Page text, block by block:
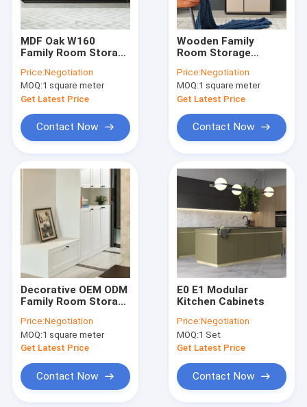
MDF Oak W160
Family Room Storage
Wood TV Stand
Price:Negotiation
MOQ:1 square meter
Get Latest Price
Contact Now
Wooden Family
Room Storage
Rattan 2 Door
Cabinet
Price:Negotiation
MOQ:1 square meter
Get Latest Price
Contact Now
Decorative OEM ODM
Family Room Storage
Room Shoes Cabinet
Price:Negotiation
MOQ:1 square meter
Get Latest Price
Contact Now
E0 E1 Modular
Kitchen Cabinets
Price:Negotiation
MOQ:1 Set
Get Latest Price
Contact Now